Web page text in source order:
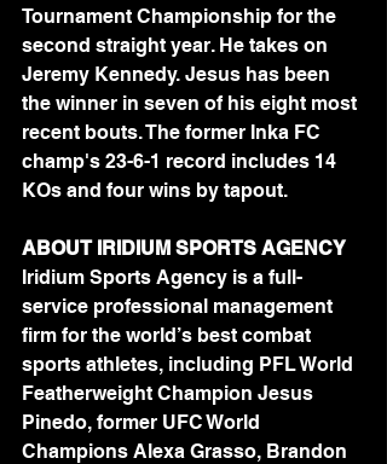
Tournament Championship for the
second straight year. He takes on
Jeremy Kennedy. Jesus has been
the winner in seven of his eight most
recent bouts. The former Inka FC
champ's 23-6-1 record includes 14
KOs and four wins by tapout.
ABOUT IRIDIUM SPORTS AGENCY
Iridium Sports Agency is a full-
service professional management
firm for the world’s best combat
sports athletes, including PFL World
Featherweight Champion Jesus
Pinedo, former UFC World
Champions Alexa Grasso, Brandon